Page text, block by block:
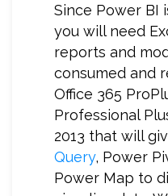
Since Power BI
you will need
reports and
consumed and
Office 365
Professional
2013 that will
Query, Power
Power Map to